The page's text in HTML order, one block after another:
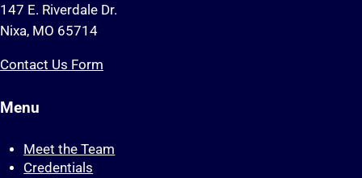
147 E. Riverdale Dr.
Nixa, MO 65714
Contact Us Form
Menu
Meet the Team
Credentials